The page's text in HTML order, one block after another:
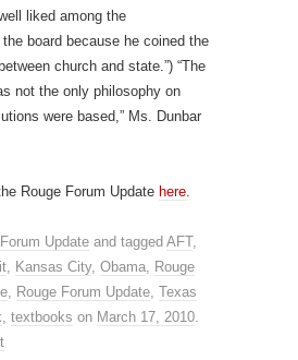
liked among the
board because he coined the
church and state.”) “The
not the only philosophy on
were based,” Ms. Dunbar
Rouge Forum Update here.
Update and tagged AFT,
, Kansas City, Obama, Rouge
, Rouge Forum Update, Texas
, textbooks on March 17, 2010.